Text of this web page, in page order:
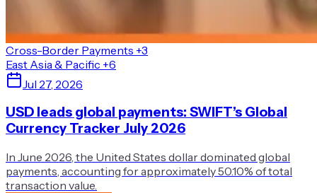
Cross-Border Payments +3
East Asia & Pacific +6
Jul 27, 2026
USD leads global payments: SWIFT’s Global
Currency Tracker July 2026
In June 2026, the United States dollar dominated global
payments, accounting for approximately 50.10% of total
transaction value.